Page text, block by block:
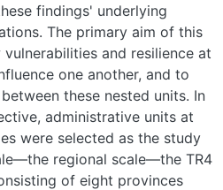
findings' underlying
The primary aim of this
and resilience at
one another, and to
these nested units. In
administrative units at
were selected as the study
regional scale—the TR4
of eight provinces